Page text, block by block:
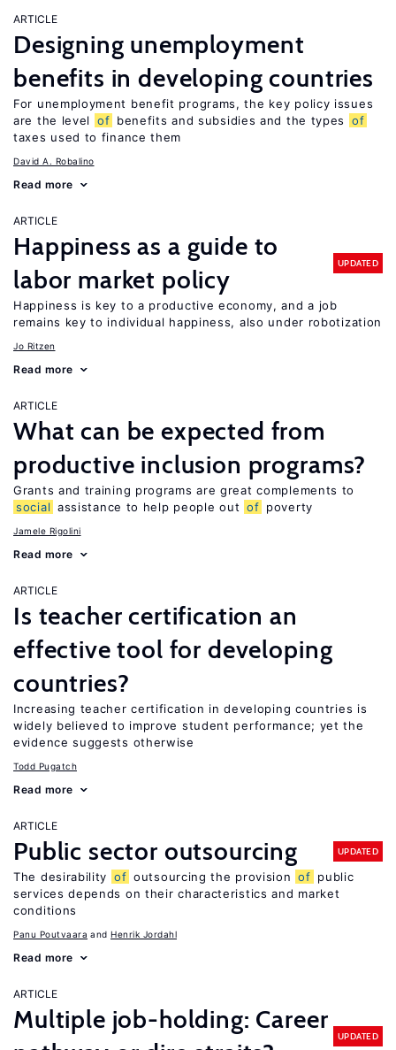
ARTICLE
Designing unemployment
benefits in developing countries
For unemployment benefit programs, the key policy issues
are the level
of benefits and subsidies and the types
of
taxes used to finance them
David A. Robalino
Read more
ARTICLE
Happiness as a guide to
labor market policy
UPDATED
Happiness is key to a productive economy, and a job
remains key to individual happiness, also under robotization
Jo Ritzen
Read more
ARTICLE
What can be expected from
productive inclusion programs?
Grants and training programs are great complements to
social assistance to help people out of poverty
Jamele Rigolini
Read more
ARTICLE
Is teacher certification an
effective tool for developing
countries?
Increasing teacher certification in developing countries is
widely believed to improve student performance; yet the
evidence suggests otherwise
Todd Pugatch
Read more
ARTICLE
Public sector outsourcing UPDATED
The desirability of outsourcing the provision of public
services depends on their characteristics and market
conditions
Panu Poutvaara Henrik Jordahl
Read more
ARTICLE
Multiple job-holding: Career
UPDATED